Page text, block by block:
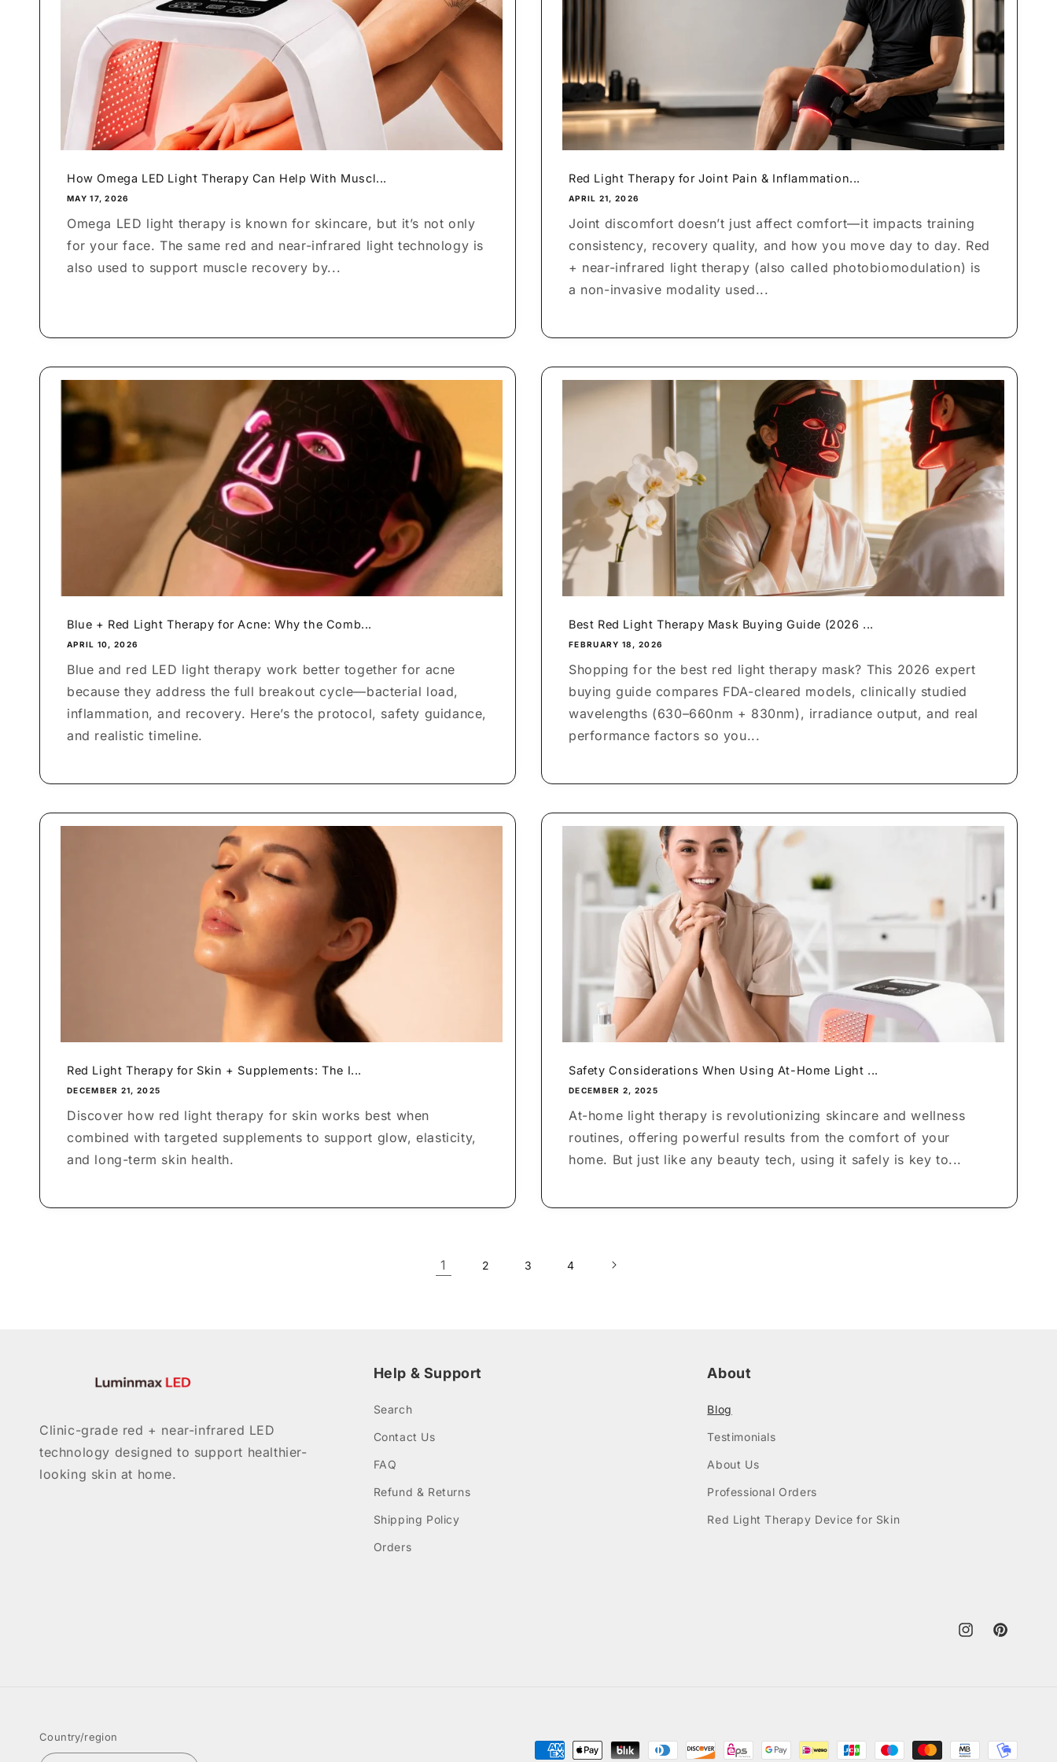
How Omega LED Light Therapy Can Help With Muscl...
MAY 17, 2026
Omega LED light therapy is known for skincare, but it’s not only
for your face. The same red and near-infrared light technology is
also used to support muscle recovery by...
Red Light Therapy for Joint Pain & Inflammation...
APRIL 21, 2026
Joint discomfort doesn’t just affect comfort—it impacts training
consistency, recovery quality, and how you move day to day. Red
+ near-infrared light therapy (also called photobiomodulation) is
a non-invasive modality used...
Blue + Red Light Therapy for Acne: Why the Comb...
APRIL 10, 2026
Blue and red LED light therapy work better together for acne
because they address the full breakout cycle—bacterial load,
inflammation, and recovery. Here’s the protocol, safety guidance,
and realistic timeline.
Best Red Light Therapy Mask Buying Guide (2026 ...
FEBRUARY 18, 2026
Shopping for the best red light therapy mask? This 2026 expert
buying guide compares FDA-cleared models, clinically studied
wavelengths (630–660nm + 830nm), irradiance output, and real
performance factors so you...
Red Light Therapy for Skin + Supplements: The I...
DECEMBER 21, 2025
Discover how red light therapy for skin works best when
combined with targeted supplements to support glow, elasticity,
and long-term skin health.
Safety Considerations When Using At-Home Light ...
DECEMBER 2, 2025
At-home light therapy is revolutionizing skincare and wellness
routines, offering powerful results from the comfort of your
home. But just like any beauty tech, using it safely is key to...
1 2 3 4
Clinic-grade red + near-infrared LED
technology designed to support healthier-
looking skin at home.
Help & Support
Search
Contact Us
FAQ
Refund & Returns
Shipping Policy
Orders
About
Blog
Testimonials
About Us
Professional Orders
Red Light Therapy Device for Skin
InstagramPinterest
Country/region
Payment